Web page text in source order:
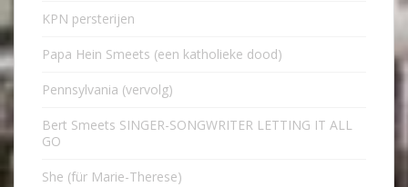
KPN persterijen
Papa Hein Smeets (een katholieke dood)
Pennsylvania (vervolg)
Bert Smeets SINGER-SONGWRITER LETTING IT ALL
GO
She (für Marie-Therese)